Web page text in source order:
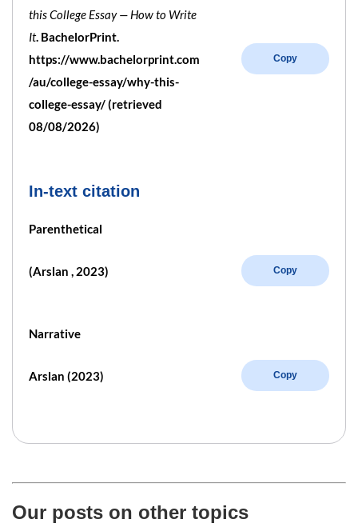
this College Essay — How to Write
It. BachelorPrint.
https://www.bachelorprint.com
/au/college-essay/why-this-
college-essay/ (retrieved
08/08/2026)
Copy
In-text citation
Parenthetical
(Arslan , 2023) Copy
Narrative
Arslan (2023) Copy
Our posts on other topics